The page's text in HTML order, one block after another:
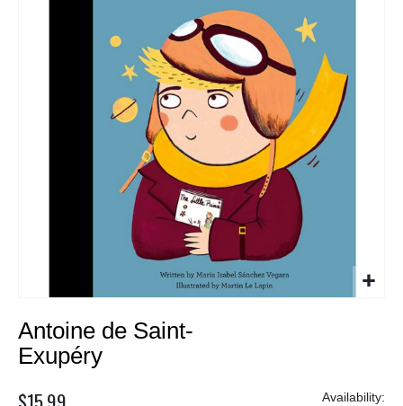
to
the
beginning
the
Antoine de Saint-
Exupéry